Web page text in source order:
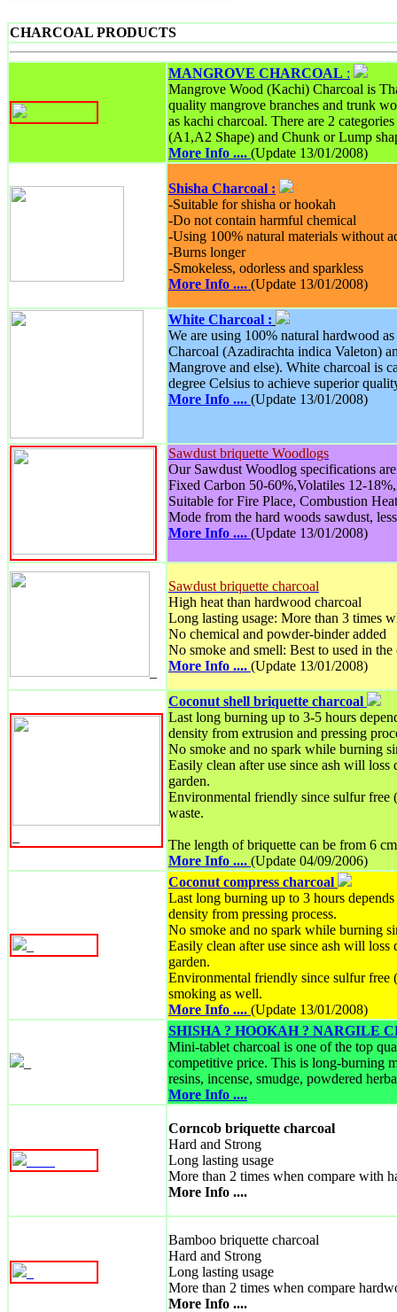
CHARCOAL PRODUCTS
MANGROVE CHARCOAL :
Mangrove Wood (Kachi) Charcoal is
quality mangrove branches and trunk
as kachi charcoal. There are 2
(A1,A2 Shape) and Chunk or Lump
More Info .... (Update 13/01/2008)
Shisha Charcoal :
-Suitable for shisha or hookah
-Do not contain harmful chemical
-Using 100% natural materials without
-Burns longer
-Smokeless, odorless and sparkless
More Info .... (Update 13/01/2008)
White Charcoal :
We are using 100% natural hardwood
Charcoal (Azadirachta indica Valeton)
Mangrove and else). White charcoal is
degree Celsius to achieve superior
More Info .... (Update 13/01/2008)
Sawdust briquette Woodlogs
Our Sawdust Woodlog specifications
Fixed Carbon 50-60%,Volatiles 12-
Suitable for Fire Place, Combustion
Mode from the hard woods sawdust,
More Info .... (Update 13/01/2008)
Sawdust briquette charcoal
High heat than hardwood charcoal
Long lasting usage: More than 3 times
No chemical and powder-binder added
No smoke and smell: Best to used in the
More Info .... (Update 13/01/2008)
Coconut shell briquette charcoal
Last long burning up to 3-5 hours
density from extrusion and pressing
No smoke and no spark while burning
Easily clean after use since ash will
garden.
Environmental friendly since sulfur free
waste.
The length of briquette can be from 6
More Info .... (Update 04/09/2006)
Coconut compress charcoal
Last long burning up to 3 hours
density from pressing process.
No smoke and no spark while burning
Easily clean after use since ash will
garden.
Environmental friendly since sulfur
smoking as well.
More Info .... (Update 13/01/2008)
SHISHA ? HOOKAH ? NARGILE
Mini-tablet charcoal is one of the top
competitive price. This is long-burning
resins, incense, smudge, powdered
More Info ....
Corncob briquette charcoal
Hard and Strong
Long lasting usage
More than 2 times when compare with
More Info ....
Bamboo briquette charcoal
Hard and Strong
Long lasting usage
More than 2 times when compare
More Info ....